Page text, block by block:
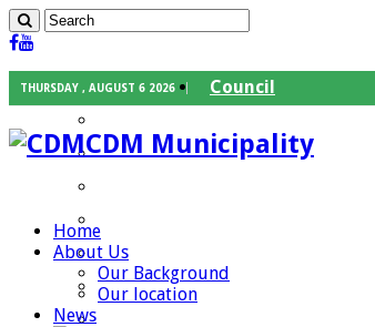
THURSDAY , AUGUST 6 2026
Council
Speaker
Councilors
Traditional Leaders
CDM Municipality
Home
About Us
Our Background
Our location
News